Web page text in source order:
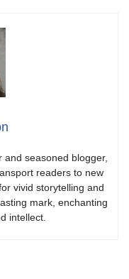
and seasoned blogger,
readers to new
vivid storytelling and
mark, enchanting
intellect.